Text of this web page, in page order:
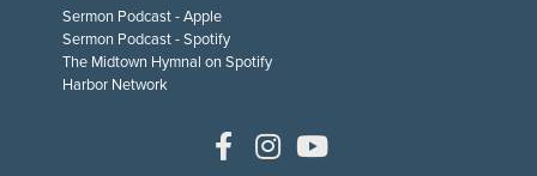
Sermon Podcast - Apple
Sermon Podcast - Spotify
The Midtown Hymnal on Spotify
Harbor Network